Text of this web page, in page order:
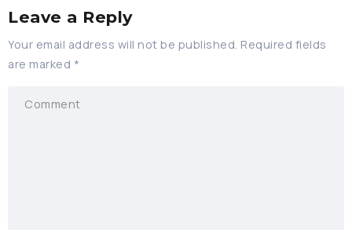
Leave a Reply
Your email address will not be published. Required fields
are marked *